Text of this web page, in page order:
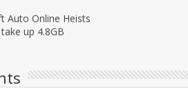
Auto Online Heists
up 4.8GB